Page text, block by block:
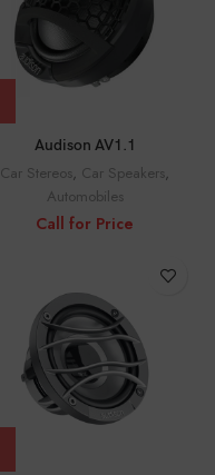
Audison AV1.1
Car Stereos, Car Speakers,
Automobiles
Call for Price